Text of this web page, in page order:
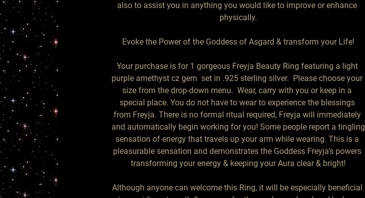
also to assist you in anything you would like to improve or enhance
physically.
Evoke the Power of the Goddess of Asgard & transform your Life!
Your purchase is for 1 gorgeous Freyja Beauty Ring featuring a light
purple amethyst cz gem  set in .925 sterling silver.  Please choose your
size from the drop-down menu.  Wear, carry with you or keep in a
special place. You do not have to wear to experience the blessings
from Freyja. There is no formal ritual required, Freyja will immediately
and automatically begin working for you! Some people report a tingling
sensation of energy that travels up your arm while wearing. This is a
pleasurable sensation and demonstrates the Goddess Freyja’s powers
transforming your energy & keeping your Aura clear & bright!
Although anyone can welcome this Ring, it will be especially beneficial